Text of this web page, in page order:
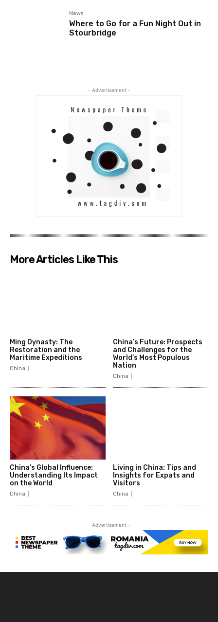
News
Where to Go for a Fun Night Out in
Stourbridge
- Advertisement -
More Articles Like This
Ming Dynasty: The
Restoration and the
Maritime Expeditions
China
China’s Future: Prospects
and Challenges for the
World’s Most Populous
Nation
China
China’s Global Influence:
Understanding Its Impact
on the World
China
Living in China: Tips and
Insights for Expats and
Visitors
China
- Advertisement -